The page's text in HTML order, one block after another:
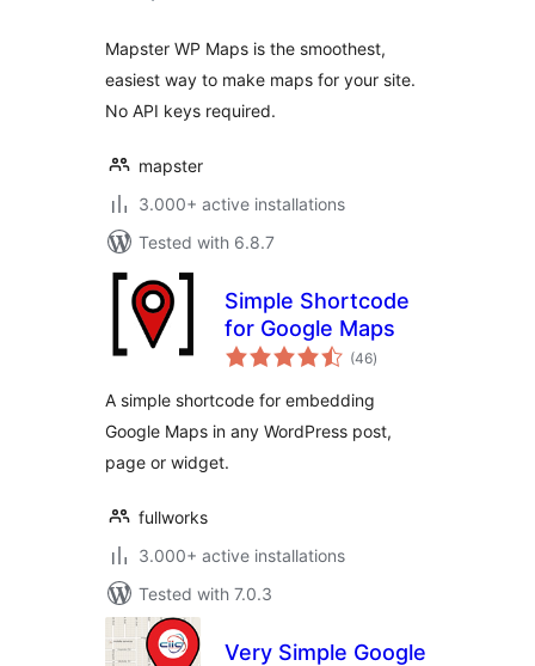
Mapster WP Maps is the smoothest,
easiest way to make maps for your site.
No API keys required.
mapster
3.000+ active installations
Tested with 6.8.7
Simple Shortcode
for Google Maps
(46total
ratings
)
A simple shortcode for embedding
Google Maps in any WordPress post,
page or widget.
fullworks
3.000+ active installations
Tested with 7.0.3
Very Simple Google